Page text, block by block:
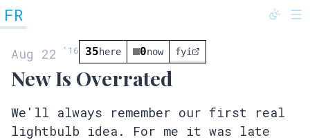
FR
@fredrivett
Aug 22 ‘ 16 35here 0now fyi
New Is Overrated
We'll always remember our first real
lightbulb idea. For me it was late